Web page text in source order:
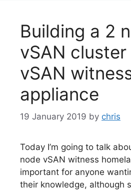
Building a 2
vSAN
vSAN
appliance
19 January 2019 by chris
Today I’m going to talk
node vSAN witness
important for anyone
their knowledge, although